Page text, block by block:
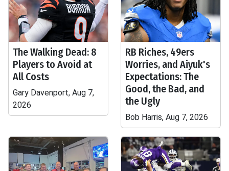
The Walking Dead: 8
Players to Avoid at
All Costs
Gary Davenport, Aug 7,
2026
RB Riches, 49ers
Worries, and Aiyuk's
Expectations: The
Good, the Bad, and
the Ugly
Bob Harris, Aug 7, 2026